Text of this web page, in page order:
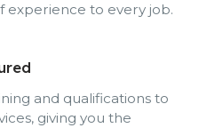
experience to every job.
and qualifications to
giving you the